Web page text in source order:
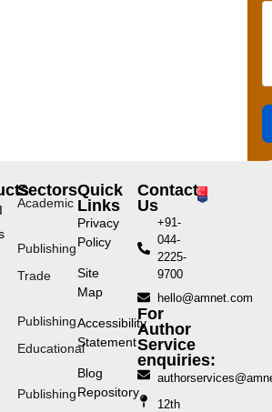
Sectors
Academic
Publishing
Trade
Publishing
Educational
Publishing
Quick
Links
Privacy
Policy
Site
Map
Accessibility
Statement
Blog
Repository
Contact
Us
+91-
044-
2225-
9700
hello@amnet.com
For
Author
Service
enquiries:
12th